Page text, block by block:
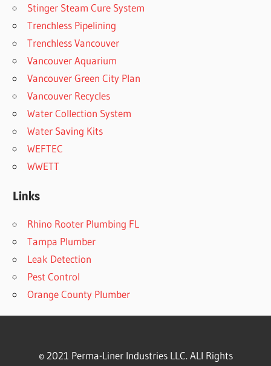
Stinger Steam Cure System
Trenchless Pipelining
Trenchless Vancouver
Vancouver Aquarium
Vancouver Green City Plan
Vancouver Recycles
Water Collection System
Water Saving Kits
WEFTEC
WWETT
Links
Rhino Rooter Plumbing FL
Tampa Plumber
Leak Detection
Pest Control
Orange County Plumber
© 2021 Perma-Liner Industries LLC. ALl Rights